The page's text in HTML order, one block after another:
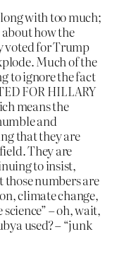
with too much;
how the
voted for Trump
Much of the
to ignore the fact
FOR HILLARY
means the
and
that they are
They are
to insist,
numbers are
climate change,
– oh, wait,
used? – “junk